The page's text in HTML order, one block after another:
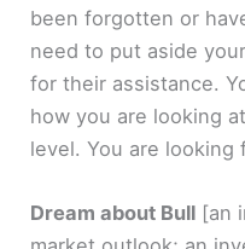
been forgotten or
need to put aside
for their assistance.
how you are looking
level. You are looking
Dream about Bull [an